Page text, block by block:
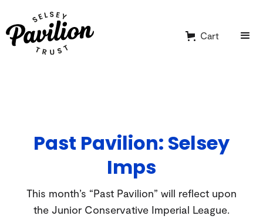
Cart
Past Pavilion: Selsey
Imps
This month’s “Past Pavilion” will reflect upon
the Junior Conservative Imperial League.